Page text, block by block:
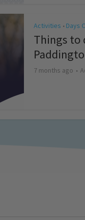
Activities • Days
Things to
7 months ago